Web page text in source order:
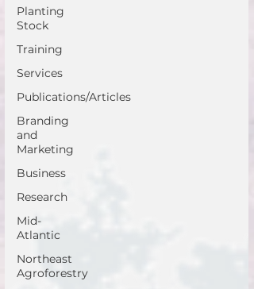
Planting
Stock
Training
Services
Publications/Articles
Branding
and
Marketing
Business
Research
Mid-
Atlantic
Northeast
Agroforestry